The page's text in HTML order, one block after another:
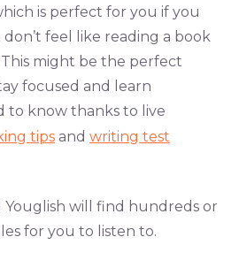
is perfect for you if you
feel like reading a book
might be the perfect
focused and learn
to know thanks to live
tips and writing test
Youglish will find hundreds or
for you to listen to.